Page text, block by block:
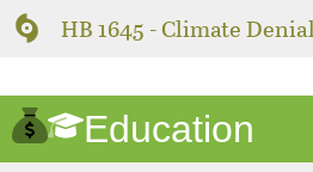
HB 1645 - Climate
Education